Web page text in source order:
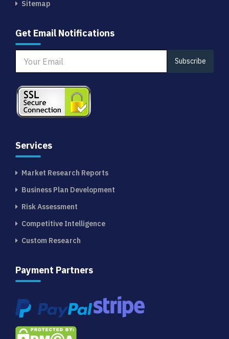
Sitemap
Get Email Notifications
Subscribe
Services
Market Research Reports
Business Plan Development
Risk Assessment
Competitive Intelligence
Custom Research
Payment Partners